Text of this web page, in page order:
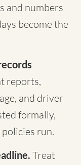
and numbers
become the
reports,
and driver
formally,
run.
Treat